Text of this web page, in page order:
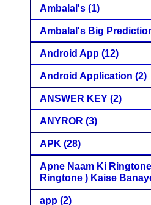
Ambalal's (1)
Ambalal's Big
Android App (12)
Android Application (2)
ANSWER KEY (2)
ANYROR (3)
APK (28)
Apne Naam Ki
Ringtone ) Kaise
app (2)